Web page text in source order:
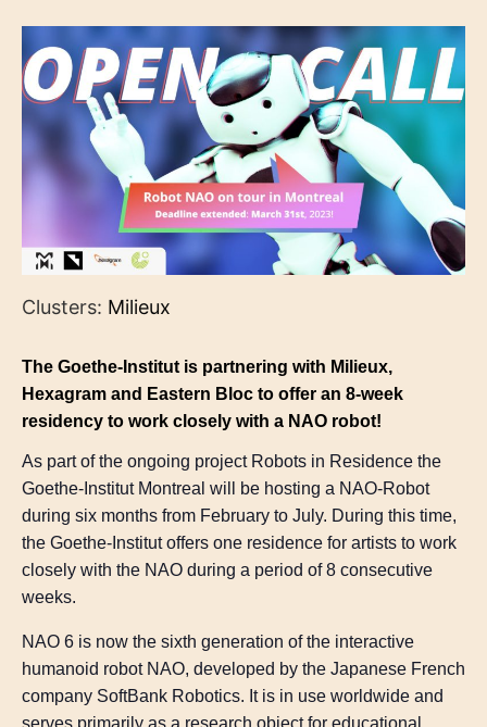
Clusters: Milieux
The Goethe-Institut is partnering with Milieux,
Hexagram and Eastern Bloc to offer an 8-week
residency to work closely with a NAO robot!
As part of the ongoing project Robots in Residence the
Goethe-Institut Montreal will be hosting a NAO-Robot
during six months from February to July. During this time,
the Goethe-Institut offers one residence for artists to work
closely with the NAO during a period of 8 consecutive
weeks.
NAO 6 is now the sixth generation of the interactive
humanoid robot NAO, developed by the Japanese French
company SoftBank Robotics. It is in use worldwide and